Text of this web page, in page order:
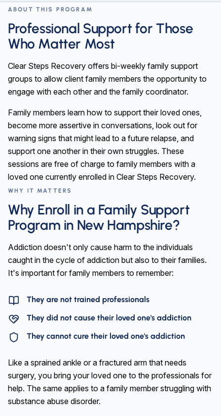
ABOUT THIS PROGRAM
Professional Support for Those
Who Matter Most
Clear Steps Recovery offers bi-weekly family support
groups to allow client family members the opportunity to
engage with each other and the family coordinator.
Family members learn how to support their loved ones,
become more assertive in conversations, look out for
warning signs that might lead to a future relapse, and
support one another in their own struggles. These
sessions are free of charge to family members with a
loved one currently enrolled in Clear Steps Recovery.
WHY IT MATTERS
Why Enroll in a Family Support
Program in New Hampshire?
Addiction doesn't only cause harm to the individuals
caught in the cycle of addiction but also to their families.
It's important for family members to remember:
They are not trained professionals
They did not cause their loved one's addiction
They cannot cure their loved one's addiction
Like a sprained ankle or a fractured arm that needs
surgery, you bring your loved one to the professionals for
help. The same applies to a family member struggling with
substance abuse disorder.